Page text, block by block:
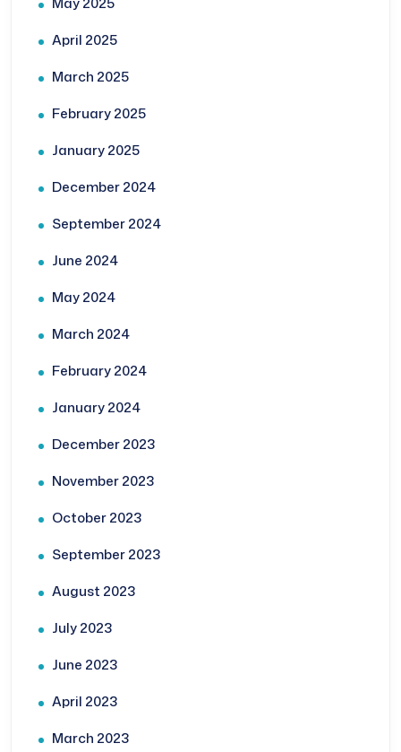
April 2025
March 2025
February 2025
January 2025
December 2024
September 2024
June 2024
May 2024
March 2024
February 2024
January 2024
December 2023
November 2023
October 2023
September 2023
August 2023
July 2023
June 2023
April 2023
March 2023